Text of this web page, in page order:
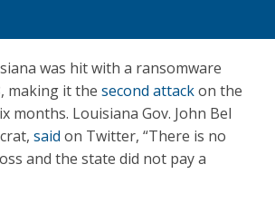
was hit with a ransomware
making it the second attackon the
months. Louisiana Gov. John Bel
said on Twitter, “There is no
and the state did not pay a